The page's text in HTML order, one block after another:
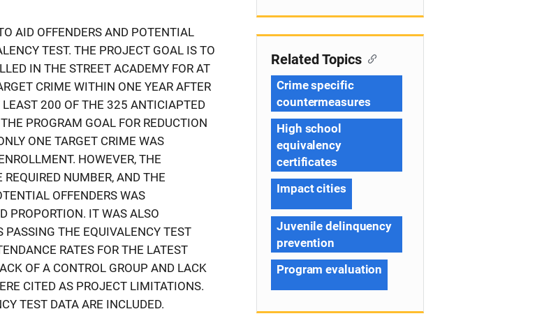
AID OFFENDERS AND POTENTIAL
TEST. THE PROJECT GOAL IS TO
IN THE STREET ACADEMY FOR AT
CRIME WITHIN ONE YEAR AFTER
200 OF THE 325 ANTICIAPTED
PROGRAM GOAL FOR REDUCTION
ONE TARGET CRIME WAS
HOWEVER, THE
NUMBER, AND THE
OFFENDERS WAS
PROPORTION. IT WAS ALSO
THE EQUIVALENCY TEST
RATES FOR THE LATEST
OF A CONTROL GROUP AND LACK
CITED AS PROJECT LIMITATIONS.
TEST DATA ARE INCLUDED.
Related Topics
Crime specific
countermeasures
High school
equivalency
certificates
Impact cities
Juvenile delinquency
prevention
Program evaluation